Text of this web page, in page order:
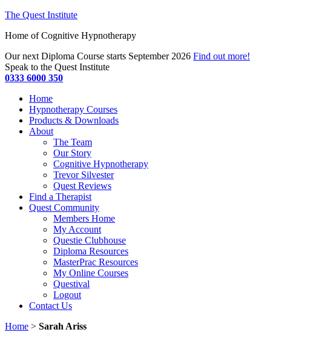
The Quest Institute
Home of Cognitive Hypnotherapy
Our next Diploma Course starts September 2026 Find out more!
Speak to the Quest Institute
0333 6000 350
Home
Hypnotherapy Courses
Products & Downloads
About
The Team
Our Story
Cognitive Hypnotherapy
Trevor Silvester
Quest Reviews
Find a Therapist
Quest Community
Members Home
My Account
Questie Clubhouse
Diploma Resources
MasterPrac Resources
My Online Courses
Questival
Logout
Contact Us
Home > Sarah Ariss